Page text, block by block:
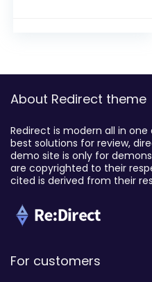
About Redirect theme
Redirect is modern all in
best solutions for review,
demo site is only for
are copyrighted to their
cited is derived from their
For customers